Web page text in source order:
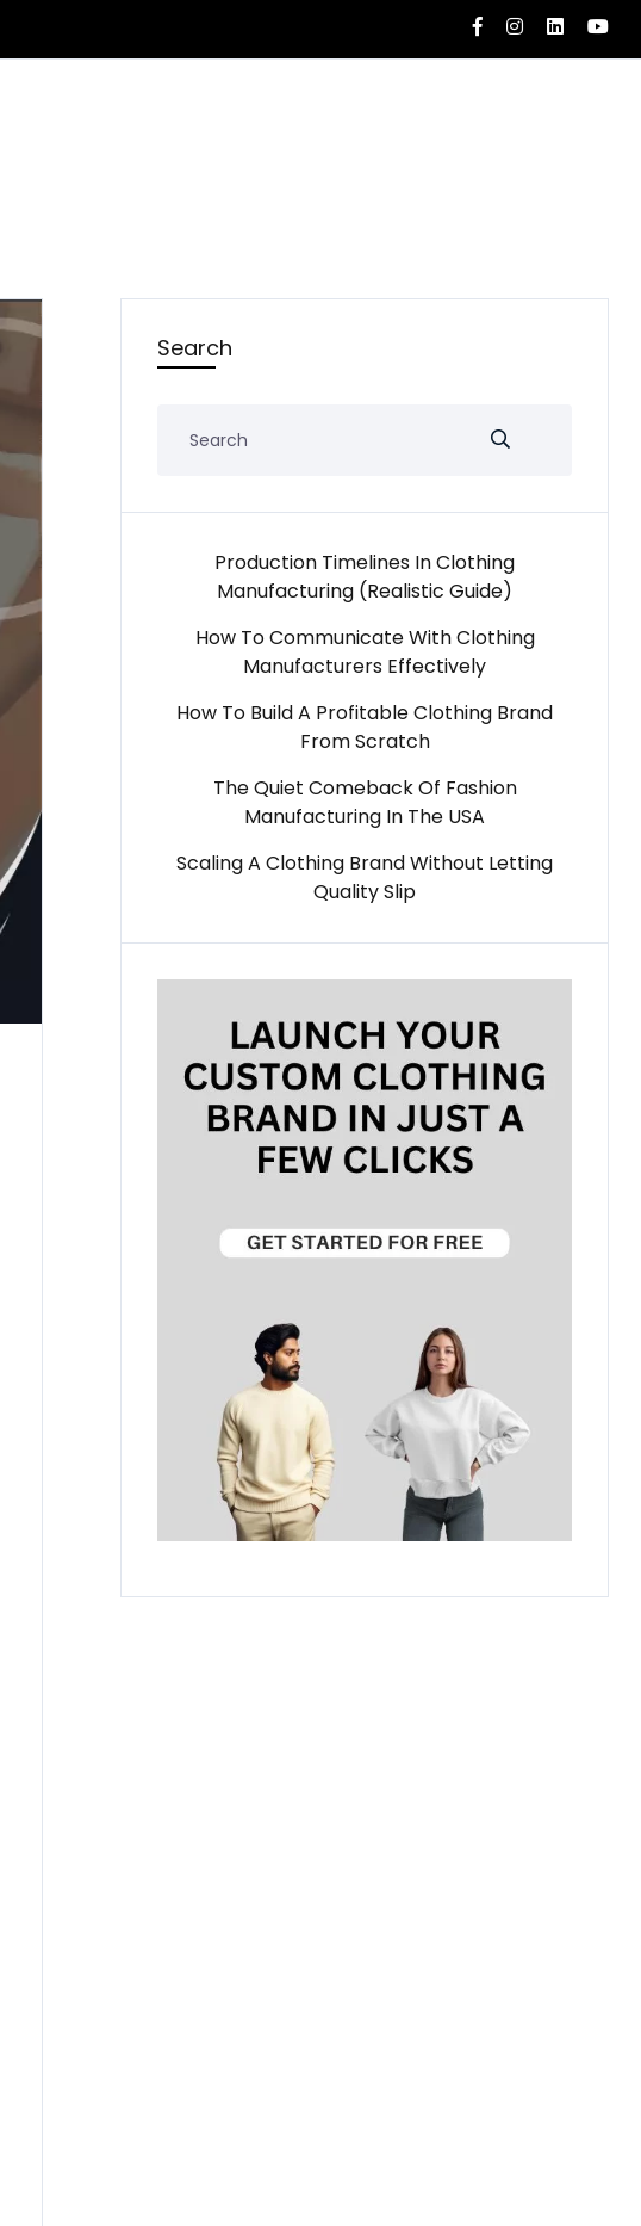
Search
Production Timelines In Clothing
Manufacturing (Realistic Guide)
How To Communicate With Clothing
Manufacturers Effectively
How To Build A Profitable Clothing Brand
From Scratch
The Quiet Comeback Of Fashion
Manufacturing In The USA
Scaling A Clothing Brand Without Letting
Quality Slip